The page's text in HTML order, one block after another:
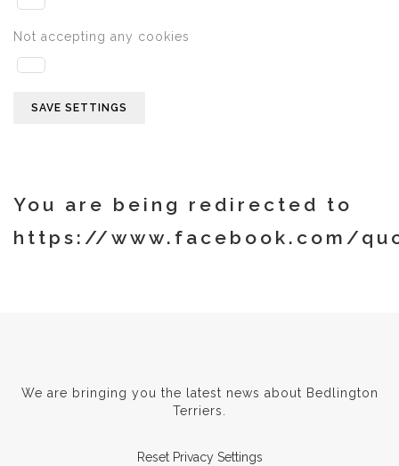
Not accepting any cookies
SAVE SETTINGS
You are being redirected to
https://www.facebook.com/
We are bringing you the latest news about Bedlington
Terriers.
Reset Privacy Settings